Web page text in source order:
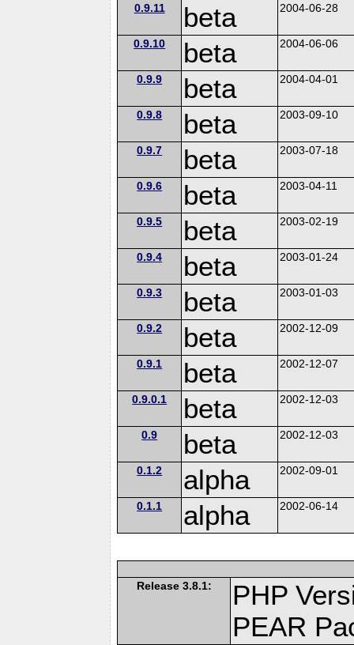
0.9.11 beta 2004-06-28
0.9.10 beta 2004-06-06
0.9.9 beta 2004-04-01
0.9.8 beta 2003-09-10
0.9.7 beta 2003-07-18
0.9.6 beta 2003-04-11
0.9.5 beta 2003-02-19
0.9.4 beta 2003-01-24
0.9.3 beta 2003-01-03
0.9.2 beta 2002-12-09
0.9.1 beta 2002-12-07
0.9.0.1 beta 2002-12-03
0.9 beta 2002-12-03
0.1.2 alpha 2002-09-01
0.1.1 alpha 2002-06-14
Release 3.8.1:
PHP
PEAR